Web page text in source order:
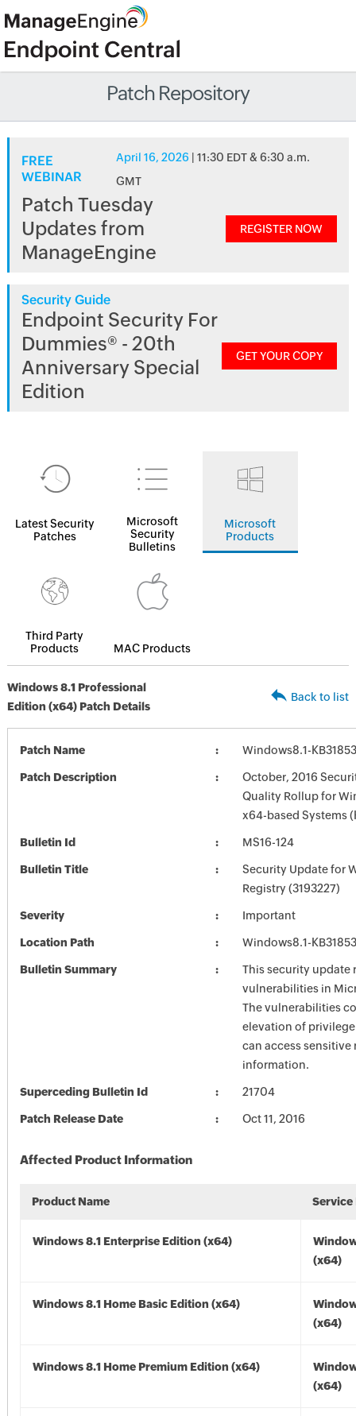
Patch Repository
FREE
WEBINAR
April 16, 2026 | 11:30 EDT & 6:30 a.m.
GMT
Patch Tuesday
Updates from
ManageEngine
REGISTER NOW
Security Guide
Endpoint Security For
Dummies® - 20th
Anniversary Special
Edition
GET YOUR COPY
Latest Security
Patches
Microsoft
Security
Bulletins
Microsoft
Products
Third Party
Products
MAC Products
Windows 8.1 Professional
Edition (x64) Patch Details
Back to list
Patch Name Windows8.1-
Patch Description
October, 2016
Quality Rollup for
x64-based Systems
Bulletin Id MS16-124
Bulletin Title
Security Update for
Registry (3193227)
Severity Important
Location Path Windows8.1-
Bulletin Summary
This security update
vulnerabilities in
The vulnerabilities
elevation of
can access sensitive
information.
Superceding Bulletin Id 21704
Patch Release Date Oct 11, 2016
Affected Product Information
Product Name Service
Windows 8.1 Enterprise Edition (x64)
(x64)
Windows 8.1 Home Basic Edition (x64)
(x64)
Windows 8.1 Home Premium Edition (x64)
(x64)